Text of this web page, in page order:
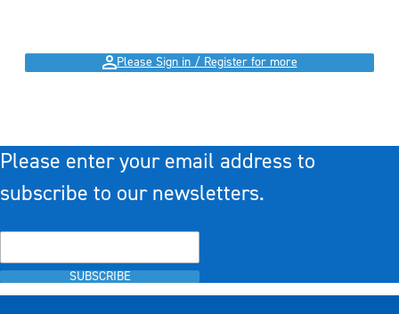
Please Sign in / Register for more
Please enter your email address to
subscribe to our newsletters.
SUBSCRIBE